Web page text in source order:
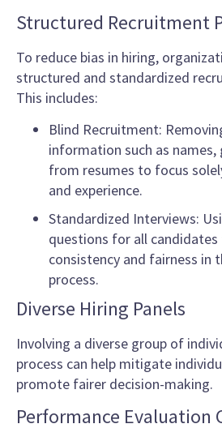
Structured Recruitment
To reduce bias in hiring,
structured and standardized
This includes:
Blind Recruitment:
information such as names,
from resumes to focus
and experience.
Standardized Interviews:
questions for all candidates
consistency and fairness in
process.
Diverse Hiring Panels
Involving a diverse group of
process can help mitigate
promote fairer decision-making.
Performance Evaluation